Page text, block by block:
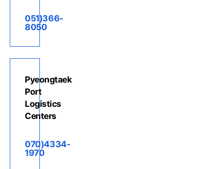
051)366-
8050
Pyeongtaek
Port
Logistics
Centers
070)4334-
1970